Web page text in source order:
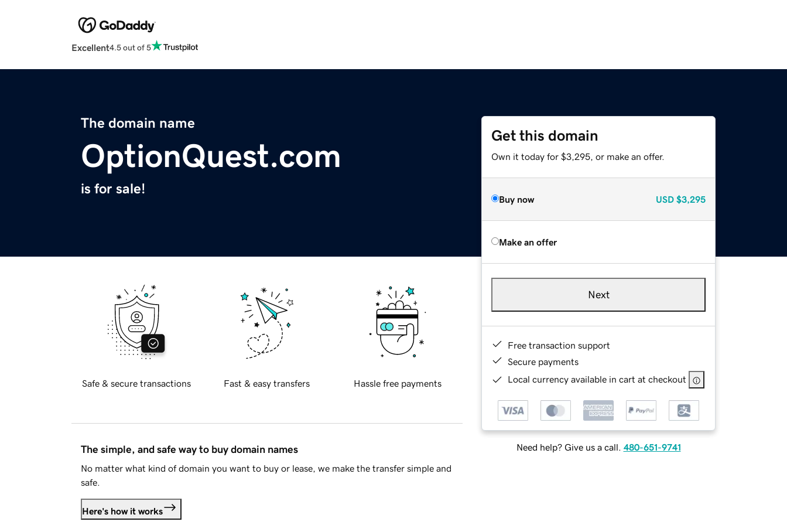
Excellent4.5 out of 5
The domain name
OptionQuest.com
is for sale!
Get this domain
Own it today for $3,295, or make an offer.
Buy now USD $3,295
Make an offer
Next
Free transaction support
Secure payments
Local currency available in cart at checkout
Need help? Give us a call. 480-651-9741
Safe & secure transactions Fast & easy transfers Hassle free payments
The simple, and safe way to buy domain names
No matter what kind of domain you want to buy or lease, we make the transfer simple and
safe.
Here's how it works